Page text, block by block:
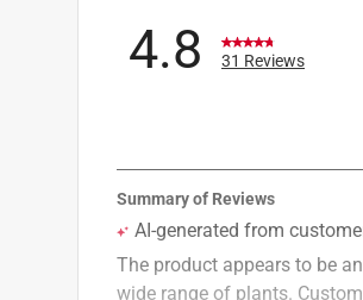
4.8 31 Reviews